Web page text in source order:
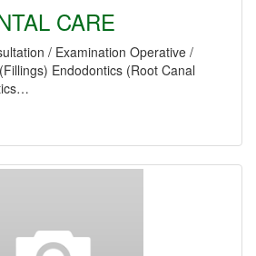
CARE
/ Examination Operative /
Endodontics (Root Canal